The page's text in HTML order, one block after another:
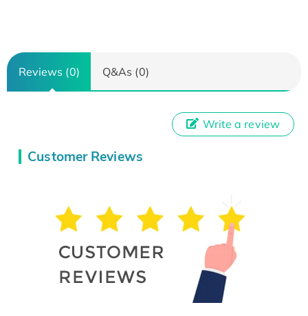
Reviews (0) Q&As (0)
Customer Reviews
Write a review